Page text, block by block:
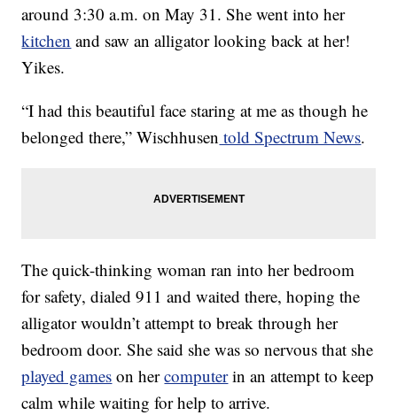
around 3:30 a.m. on May 31. She went into her
kitchen and saw an alligator looking back at her!
Yikes.
“I had this beautiful face staring at me as though he
belonged there,” Wischhusen told Spectrum News.
The quick-thinking woman ran into her bedroom
for safety, dialed 911 and waited there, hoping the
alligator wouldn’t attempt to break through her
bedroom door. She said she was so nervous that she
played games on hercomputerin an attempt to keep
calm while waiting for help to arrive.